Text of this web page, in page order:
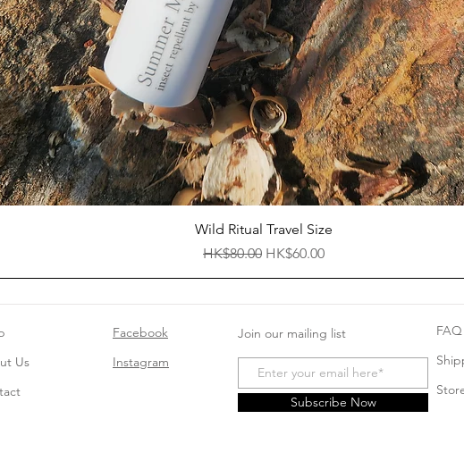
Quick View
Wild Ritual Travel Size
Regular Price
HK$80.00 Sale Price
HK$60.00
Us
Facebook
Instagram
Join our mailing list
Subscribe Now
FAQ